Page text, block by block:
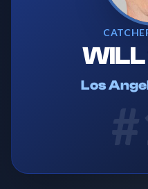
WILL
Los
#